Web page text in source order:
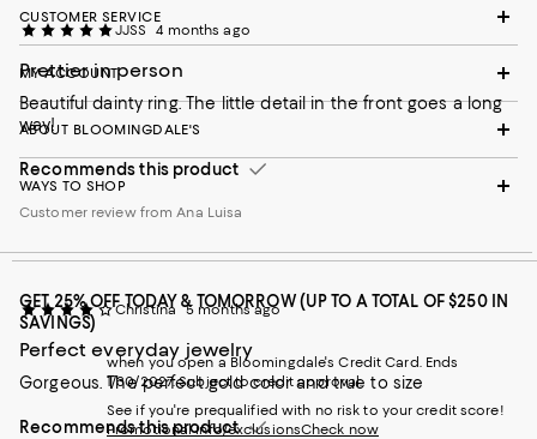
JJSS 4 months ago
Prettier in person
Beautiful dainty ring. The little detail in the front goes a long
way!
Recommends this product
Customer review from Ana Luisa
Christina 5 months ago
Perfect everyday jewelry
Gorgeous. The perfect gold color and true to size
Recommends this product
CUSTOMER SERVICE
MY ACCOUNT
ABOUT BLOOMINGDALE'S
WAYS TO SHOP
GET 25% OFF TODAY & TOMORROW (UP TO A TOTAL OF $250 IN
SAVINGS)
when you open a Bloomingdale's Credit Card. Ends
1/30/2027. Subject to credit approval.
See if you're prequalified with no risk to your credit score!
Promotional info/exclusionsCheck now